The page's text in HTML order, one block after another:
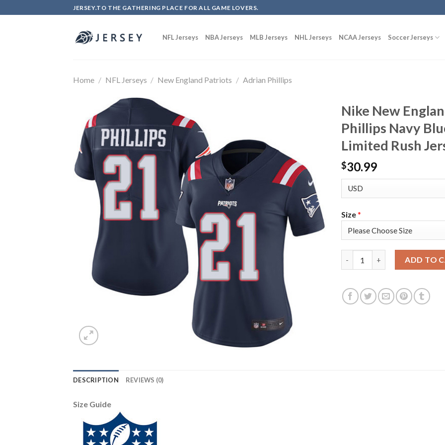
to
JERSEY.TO THE GATHERING PLACE FOR ALL GAME LOVERS.
NFL Jerseys NBA Jerseys MLB Jerseys NHL Jerseys NCAA Jerseys Soccer Jerseys
Home / NFL Jerseys / New England Patriots / Adrian Phillips
Nike New
Phillips Navy
Limited Rush
$30.99
Size*
ADD TO
DESCRIPTION REVIEWS (0)
Size Guide